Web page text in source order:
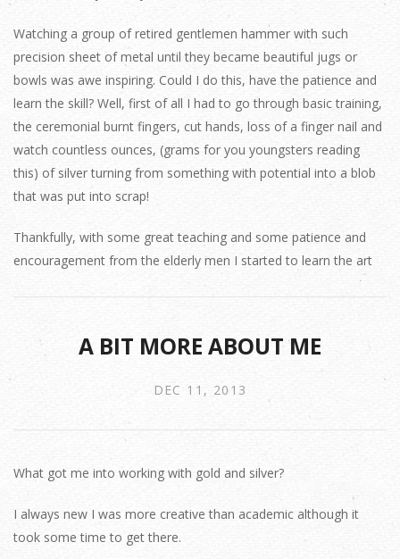
Watching a group of retired gentlemen hammer with such
precision sheet of metal until they became beautiful jugs or
bowls was awe inspiring. Could I do this, have the patience and
learn the skill? Well, first of all I had to go through basic training,
the ceremonial burnt fingers, cut hands, loss of a finger nail and
watch countless ounces, (grams for you youngsters reading
this) of silver turning from something with potential into a blob
that was put into scrap!
Thankfully, with some great teaching and some patience and
encouragement from the elderly men I started to learn the art
A BIT MORE ABOUT ME
DEC 11, 2013
What got me into working with gold and silver?
I always new I was more creative than academic although it
took some time to get there.